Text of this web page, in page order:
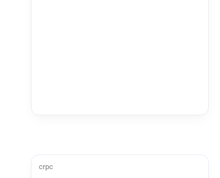
crpc